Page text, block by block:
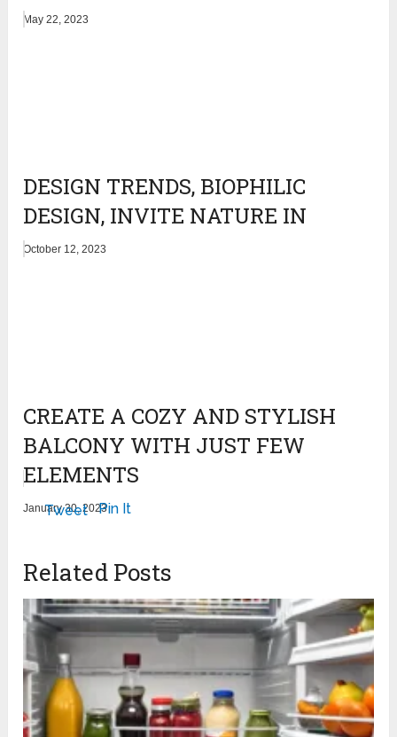
May 22, 2023
DESIGN TRENDS, BIOPHILIC
DESIGN, INVITE NATURE IN
October 12, 2023
CREATE A COZY AND STYLISH
BALCONY WITH JUST FEW
ELEMENTS
January 30, 2023
Tweet Pin It
Related Posts